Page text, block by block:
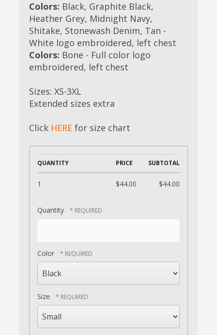
Colors: Black, Graphite Black,
Heather Grey, Midnight Navy,
Shitake, Stonewash Denim, Tan -
White logo embroidered, left chest
Colors: Bone - Full color logo
embroidered, left chest
Sizes: XS-3XL
Extended sizes extra
Click HERE for size chart
QUANTITY PRICE SUBTOTAL
1 $44.00 $44.00
Quantity
Color
Size